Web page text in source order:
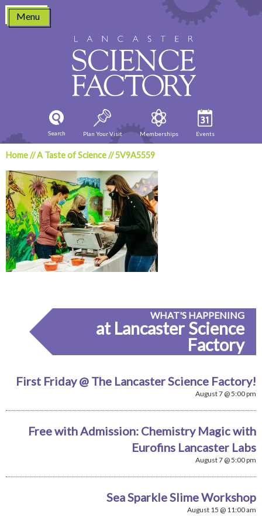
Skip
content
Menu
Search Plan Your Visit Memberships Events
Home//A Taste of Science//5V9A5559
WHAT'S HAPPENING
at Lancaster Science
Factory
First Friday @ The Lancaster Science Factory!
August 7 @ 5:00 pm
Free with Admission: Chemistry Magic with
Eurofins Lancaster Labs
August 7 @ 5:00 pm
Sea Sparkle Slime Workshop
August 15 @ 11:00 am